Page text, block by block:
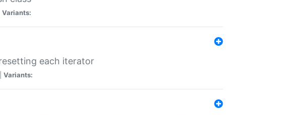
Variants:
each iterator
Variants: